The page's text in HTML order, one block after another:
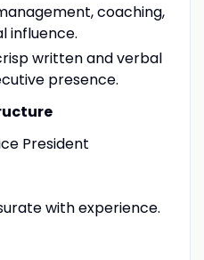
coaching,
influence.
written and verbal
presence.
President
with experience.